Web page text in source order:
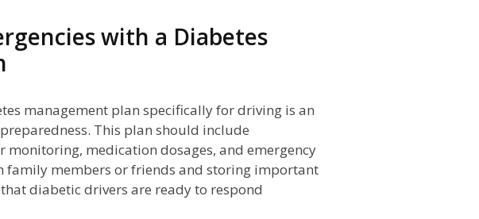
with a Diabetes
management plan specifically for driving is an
This plan should include
medication dosages, and emergency
family members or friends and storing important
diabetic drivers are ready to respond